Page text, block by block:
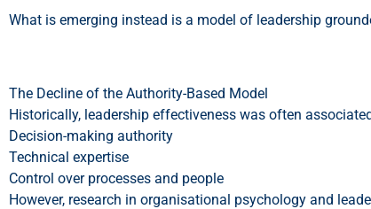
What is emerging instead is a model of leadership
The Decline of the Authority-Based Model
Historically, leadership effectiveness was often
Decision-making authority
Technical expertise
Control over processes and people
However, research in organisational psychology and